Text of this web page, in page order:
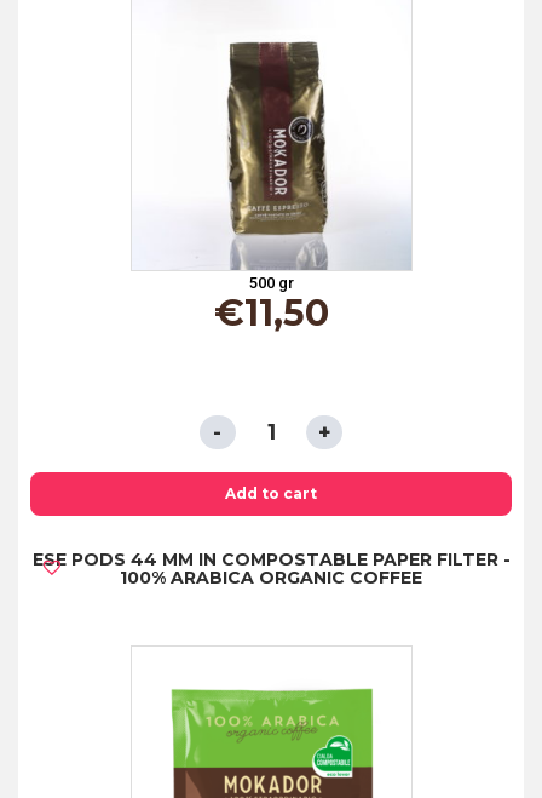
500 gr
€11,50
Add to cart
COFFEE
"MISCELA
500GR
ESE PODS 44 MM IN COMPOSTABLE PAPER FILTER -
100% ARABICA ORGANIC COFFEE